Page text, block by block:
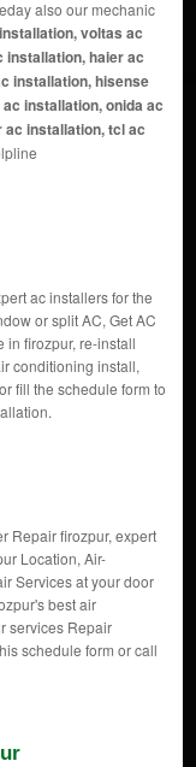
also our mechanic
voltas ac
haier ac
installation, hisense
installation, onida ac
installation, tcl ac
ac installers for the
or split AC, Get AC
in firozpur, re-install
conditioning install,
fill the schedule form to
Repair firozpur, expert
Location, Air-
Services at your door
best air
services Repair
schedule form or call